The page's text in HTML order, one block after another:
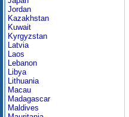
Jordan
Kazakhstan
Kuwait
Kyrgyzstan
Latvia
Laos
Lebanon
Libya
Lithuania
Macau
Madagascar
Maldives